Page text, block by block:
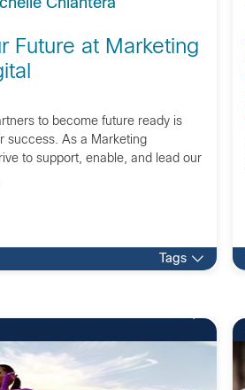
Chiantera
Future at Marketing
to become future ready is
success. As a Marketing
to support, enable, and lead our
Tags